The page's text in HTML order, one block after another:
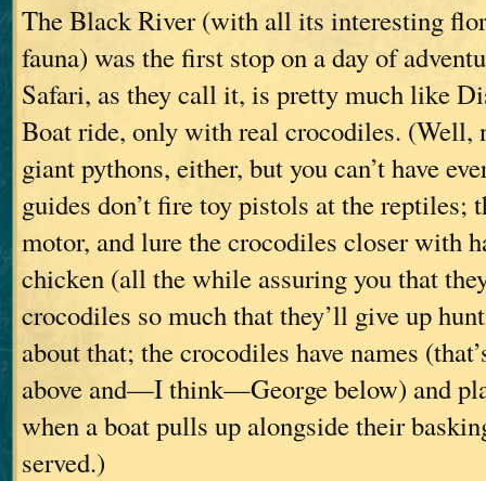
The Black River (with all its interesting
fauna) was the first stop on a day of
Safari, as they call it, is pretty much like
Boat ride, only with real crocodiles. (Well,
giant pythons, either, but you can’t have
guides don’t fire toy pistols at the reptiles;
motor, and lure the crocodiles closer with
chicken (all the while assuring you that
crocodiles so much that they’ll give up
about that; the crocodiles have names
above and—I think—George below) and
when a boat pulls up alongside their
served.)